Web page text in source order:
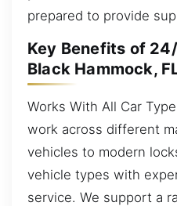
prepared to provide
Key Benefits of
Black Hammock,
Works With All Car
work across different
vehicles to modern
vehicle types with
service. We support a